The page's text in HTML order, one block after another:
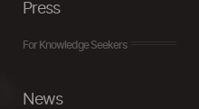
Press
For Knowledge Seekers
News